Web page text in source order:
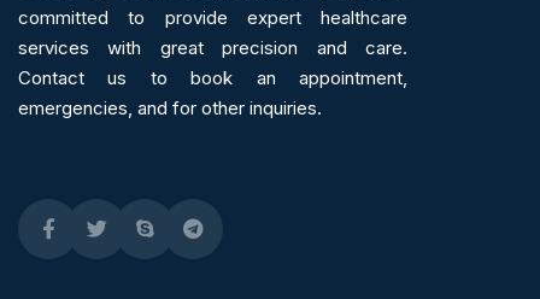
committed to provide expert healthcare
services with great precision and care.
Contact us to book an appointment,
emergencies, and for other inquiries.